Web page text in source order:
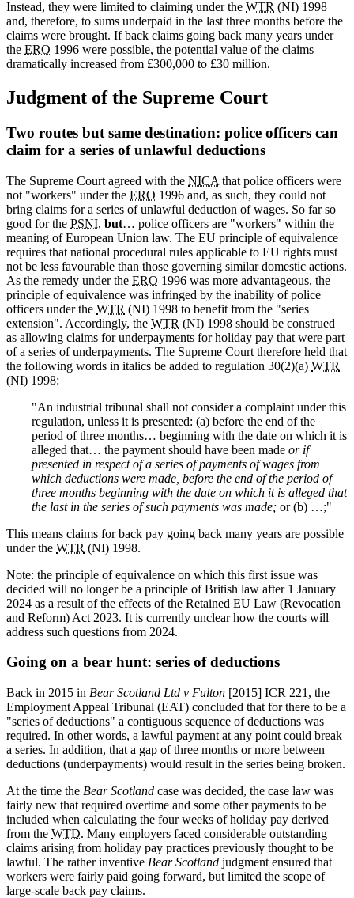
Instead, they were limited to claiming under the WTR (NI) 1998
and, therefore, to sums underpaid in the last three months before the
claims were brought. If back claims going back many years under
the ERO 1996 were possible, the potential value of the claims
dramatically increased from £300,000 to £30 million.
Judgment of the Supreme Court
Two routes but same destination: police officers can
claim for a series of unlawful deductions
The Supreme Court agreed with the NICA that police officers were
not "workers" under the ERO 1996 and, as such, they could not
bring claims for a series of unlawful deduction of wages. So far so
good for the PSNI, but… police officers are "workers" within the
meaning of European Union law. The EU principle of equivalence
requires that national procedural rules applicable to EU rights must
not be less favourable than those governing similar domestic actions.
As the remedy under the ERO 1996 was more advantageous, the
principle of equivalence was infringed by the inability of police
officers under the WTR (NI) 1998 to benefit from the "series
extension". Accordingly, the WTR (NI) 1998 should be construed
as allowing claims for underpayments for holiday pay that were part
of a series of underpayments. The Supreme Court therefore held that
the following words in italics be added to regulation 30(2)(a) WTR
(NI) 1998:
"An industrial tribunal shall not consider a complaint under this
regulation, unless it is presented: (a) before the end of the
period of three months… beginning with the date on which it is
alleged that… the payment should have been made or if
presented in respect of a series of payments of wages from
which deductions were made, before the end of the period of
three months beginning with the date on which it is alleged that
the last in the series of such payments was made; or (b) …;"
This means claims for back pay going back many years are possible
under the WTR (NI) 1998.
Note: the principle of equivalence on which this first issue was
decided will no longer be a principle of British law after 1 January
2024 as a result of the effects of the Retained EU Law (Revocation
and Reform) Act 2023. It is currently unclear how the courts will
address such questions from 2024.
Going on a bear hunt: series of deductions
Back in 2015 in Bear Scotland Ltd v Fulton [2015] ICR 221, the
Employment Appeal Tribunal (EAT) concluded that for there to be a
"series of deductions" a contiguous sequence of deductions was
required. In other words, a lawful payment at any point could break
a series. In addition, that a gap of three months or more between
deductions (underpayments) would result in the series being broken.
At the time the Bear Scotland case was decided, the case law was
fairly new that required overtime and some other payments to be
included when calculating the four weeks of holiday pay derived
from the WTD. Many employers faced considerable outstanding
claims arising from holiday pay practices previously thought to be
lawful. The rather inventive Bear Scotland judgment ensured that
workers were fairly paid going forward, but limited the scope of
large-scale back pay claims.